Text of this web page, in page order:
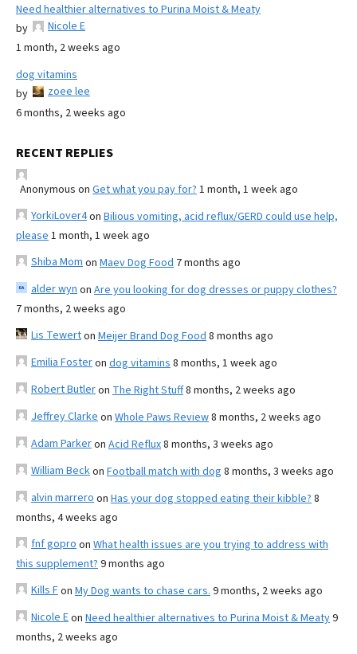
Need healthier alternatives to Purina Moist & Meaty
by
Nicole E
1 month, 2 weeks ago
dog vitamins
by
zoee lee
6 months, 2 weeks ago
RECENT REPLIES
Anonymous on Get what you pay for? 1 month, 1 week ago
YorkiLover4on Bilious vomiting, acid reflux/GERD could use help,
please 1 month, 1 week ago
Shiba Mom on Maev Dog Food 7 months ago
alder wyn on Are you looking for dog dresses or puppy clothes?
7 months, 2 weeks ago
Lis Tewerton Meijer Brand Dog Food 8 months ago
Emilia Fosteron dog vitamins 8 months, 1 week ago
Robert Butleron The Right Stuff8 months, 2 weeks ago
Jeffrey Clarke on Whole Paws Review8 months, 2 weeks ago
Adam Parkeron Acid Reflux8 months, 3 weeks ago
William Beckon Football match with dog 8 months, 3 weeks ago
alvin marrero on Has your dog stopped eating their kibble? 8
months, 4 weeks ago
fnf gopro on What health issues are you trying to address with
this supplement? 9 months ago
Kills Fon My Dog wants to chase cars. 9 months, 2 weeks ago
Nicole Eon Need healthier alternatives to Purina Moist & Meaty9
months, 2 weeks ago